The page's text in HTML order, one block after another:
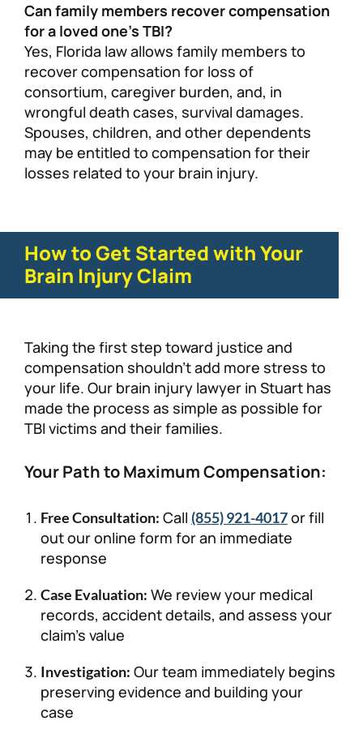
Can family members recover compensation
for a loved one’s TBI?
Yes, Florida law allows family members to
recover compensation for loss of
consortium, caregiver burden, and, in
wrongful death cases, survival damages.
Spouses, children, and other dependents
may be entitled to compensation for their
losses related to your brain injury.
How to Get Started with Your
Brain Injury Claim
Taking the first step toward justice and
compensation shouldn’t add more stress to
your life. Our brain injury lawyer in Stuart has
made the process as simple as possible for
TBI victims and their families.
Your Path to Maximum Compensation:
Free Consultation: Call (855) 921-4017or fill
out our online form for an immediate
response
Case Evaluation: We review your medical
records, accident details, and assess your
claim’s value
Investigation: Our team immediately begins
preserving evidence and building your
case